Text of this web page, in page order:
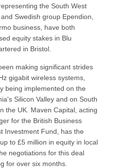
the South West
Swedish group Ependion,
business, have both
equity stakes in Blu
in Bristol.
making significant strides
gigabit wireless systems,
being implemented on the
Silicon Valley and on South
the UK. Maven Capital, acting
for the British Business
Investment Fund, has the
to £5 million in equity in local
negotiations for this deal
for over six months.